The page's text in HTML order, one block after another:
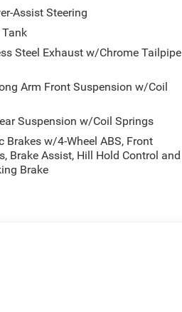
Assist Steering
Steel Exhaust w/Chrome Tailpipe
Arm Front Suspension w/Coil
Suspension w/Coil Springs
Brakes w/4-Wheel ABS, Front
Brake Assist, Hill Hold Control and
Brake